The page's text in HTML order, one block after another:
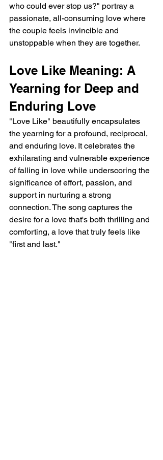
who could ever stop us?" portray a
passionate, all-consuming love where
the couple feels invincible and
unstoppable when they are together.
Love Like Meaning: A
Yearning for Deep and
Enduring Love
"Love Like" beautifully encapsulates
the yearning for a profound, reciprocal,
and enduring love. It celebrates the
exhilarating and vulnerable experience
of falling in love while underscoring the
significance of effort, passion, and
support in nurturing a strong
connection. The song captures the
desire for a love that's both thrilling and
comforting, a love that truly feels like
"first and last."